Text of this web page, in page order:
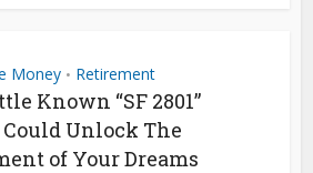
Money • Retirement
Known “SF 2801”
Could Unlock The
of Your Dreams